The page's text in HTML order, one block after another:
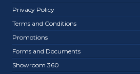
Privacy Policy
Terms and Conditions
Promotions
Forms and Documents
Showroom 360